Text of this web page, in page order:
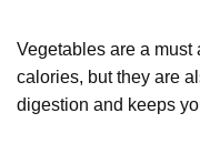
Vegetables are a must
calories, but they are
digestion and keeps